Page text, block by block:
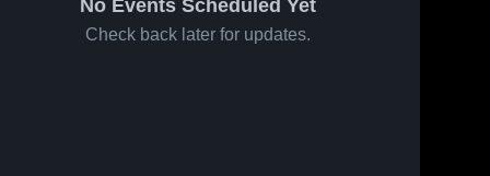
No Events Scheduled Yet
Check back later for updates.